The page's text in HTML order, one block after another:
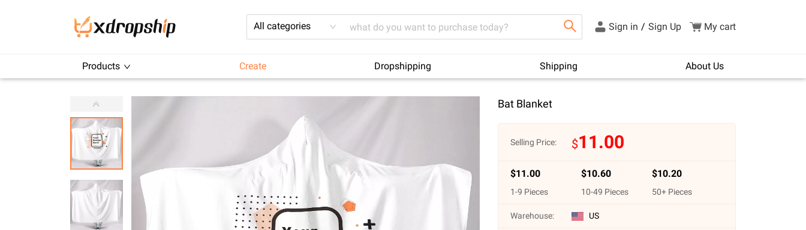
All categories Sign in / Sign Up My cart
Products Create Dropshipping Shipping About Us
Bat Blanket
Selling Price: $11.00
$11.00
1-9 Pieces
$10.60
10-49 Pieces
$10.20
50+ Pieces
Warehouse: US